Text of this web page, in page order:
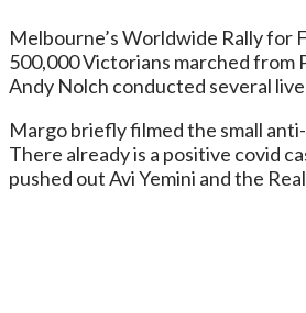
Melbourne’s Worldwide Rally for
500,000 Victorians marched from
Andy Nolch conducted several
Margo briefly filmed the small
There already is a positive covid
pushed out Avi Yemini and the